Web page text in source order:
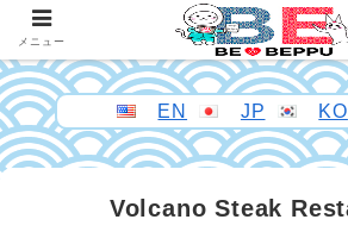
EN JP KO
Volcano Steak
メニュー